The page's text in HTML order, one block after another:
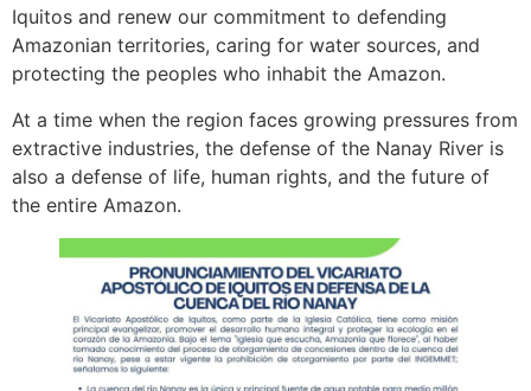
Iquitos and renew our commitment to defending
Amazonian territories, caring for water sources, and
protecting the peoples who inhabit the Amazon.
At a time when the region faces growing pressures from
extractive industries, the defense of the Nanay River is
also a defense of life, human rights, and the future of
the entire Amazon.